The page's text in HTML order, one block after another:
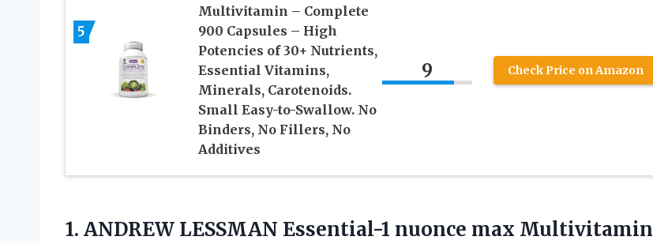
5
Multivitamin – Complete
900 Capsules – High
Potencies of 30+ Nutrients,
Essential Vitamins,
Minerals, Carotenoids.
Small Easy-to-Swallow. No
Binders, No Fillers, No
Additives
9 Check Price on Amazon
1. ANDREW LESSMAN Essential-1 nuonce max Multivitamin